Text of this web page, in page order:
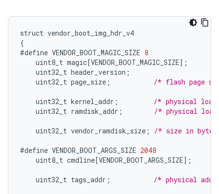
struct vendor_boot_img_hdr_v4
{
#define VENDOR_BOOT_MAGIC_SIZE 8
uint8_t magic[VENDOR_BOOT_MAGIC_SIZE] ;
uint32_t header_version ;
uint32_t page_size ; /* flash page
uint32_t kernel_addr ;
/* physical
uint32_t ramdisk_addr ; /* physical
uint32_t vendor_ramdisk_size ; /* size in
#define VENDOR_BOOT_ARGS_SIZE 2048
uint8_t cmdline[VENDOR_BOOT_ARGS_SIZE] ;
uint32_t tags_addr ; /* physical